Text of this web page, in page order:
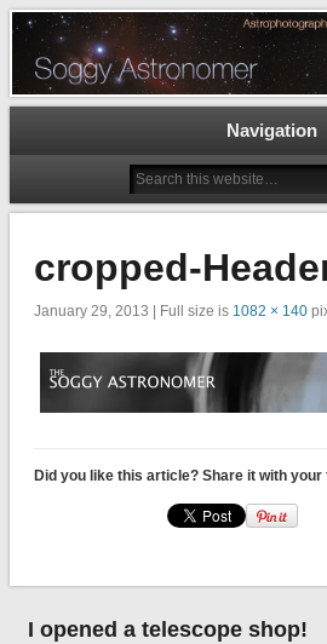
The Soggy
Astrophotography How To Articles and
Cameras, Astronomy
Navigation
cropped-
January 29, 2013 | Full size is 1082 × 140
Did you like this article? Share it with your
I opened a telescope shop!